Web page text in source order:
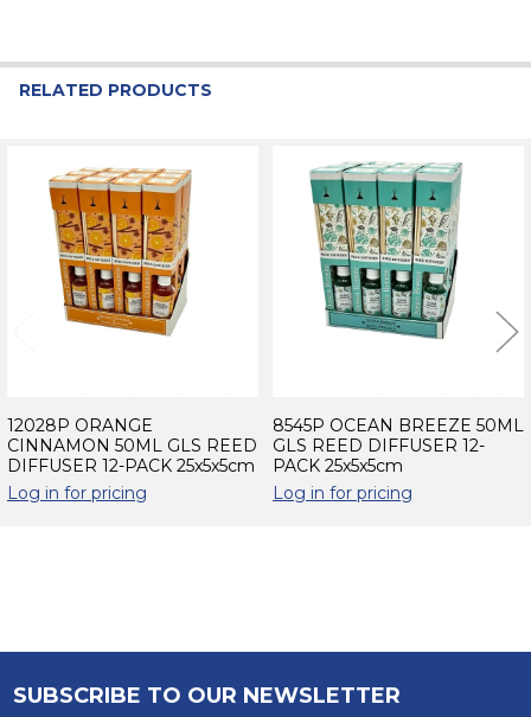
Sidebar
RELATED PRODUCTS
Related
Products
12028P ORANGE
CINNAMON 50ML GLS REED
DIFFUSER 12-PACK 25x5x5cm
Log in for pricing
8545P OCEAN BREEZE 50ML
GLS REED DIFFUSER 12-
PACK 25x5x5cm
Log in for pricing
Footer
SUBSCRIBE TO OUR NEWSLETTER